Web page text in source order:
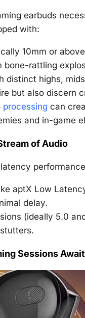
earbuds
with:
10mm or
rattling
distinct highs,
but also discern
processing can
and in-game
of Audio
aptX Low
delay.
(ideally 5.0
Sessions Await